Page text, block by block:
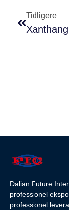
Tidligere
Dalian Future
professionel
professionel